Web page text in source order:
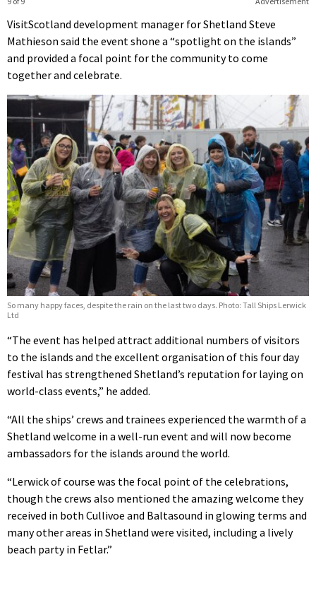
VisitScotland development manager for Shetland Steve
Mathieson said the event shone a “spotlight on the islands”
and provided a focal point for the community to come
together and celebrate.
So many happy faces, despite the rain on the last two days. Photo: Tall Ships Lerwick
Ltd
“The event has helped attract additional numbers of visitors
to the islands and the excellent organisation of this four day
festival has strengthened Shetland’s reputation for laying on
world-class events,” he added.
“All the ships’ crews and trainees experienced the warmth of a
Shetland welcome in a well-run event and will now become
ambassadors for the islands around the world.
“Lerwick of course was the focal point of the celebrations,
though the crews also mentioned the amazing welcome they
received in both Cullivoe and Baltasound in glowing terms and
many other areas in Shetland were visited, including a lively
beach party in Fetlar.”